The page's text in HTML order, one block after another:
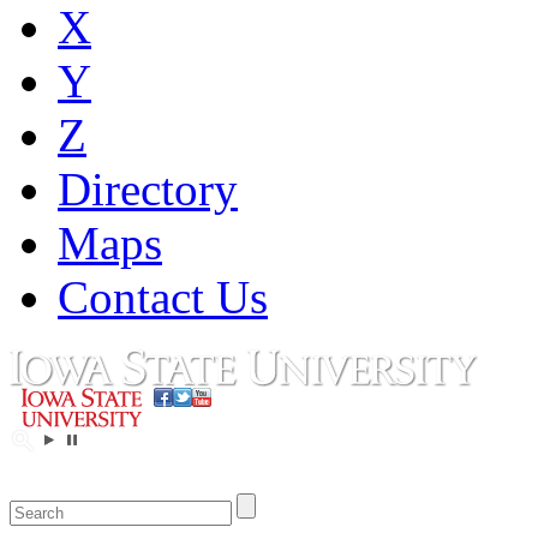
X
Y
Z
Directory
Maps
Contact Us